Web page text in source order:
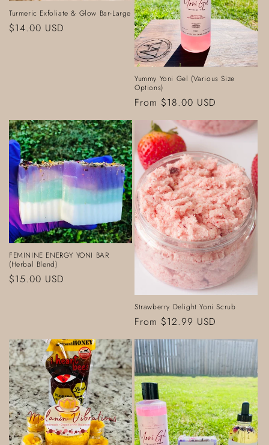
o
n
Turmeric Exfoliate & Glow Bar-Large
Regular
$14.00 USD
Yummy Yoni Gel (Various Size
Options)
Regular
price
From $18.00 USD
FEMININE ENERGY YONI BAR
(Herbal Blend)
Regular
$15.00 USD
Strawberry Delight Yoni Scrub
Regular
From $12.99 USD